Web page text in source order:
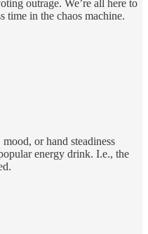
outrage. We’re all here to
time in the chaos machine.
or hand steadiness
energy drink. I.e., the